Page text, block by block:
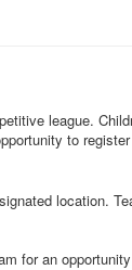
league.
to
location.
for an